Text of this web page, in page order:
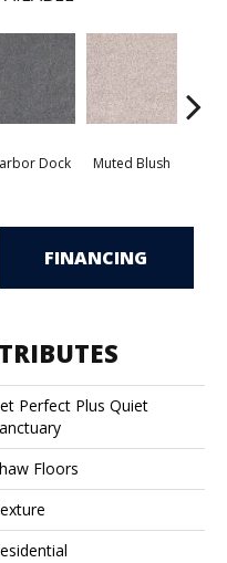
Dock Muted Blush
FINANCING
Perfect Plus Quiet
Floors